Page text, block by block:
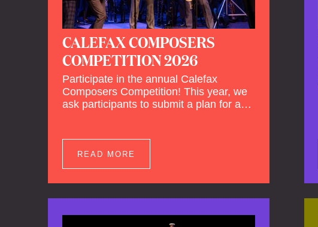
CALEFAX COMPOSERS
COMPETITION 2026
Participate in the annual Calefax
Composers Competition! This year, we
ask participants to submit a plan for a
READ MORE